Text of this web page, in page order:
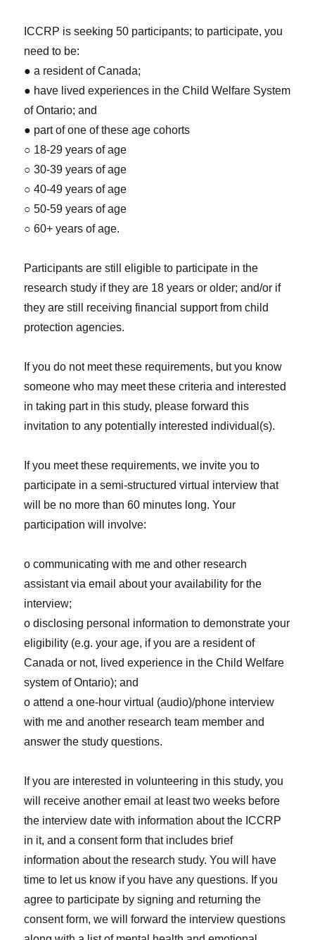
ICCRP is seeking 50 participants; to participate, you
need to be:
● a resident of Canada;
● have lived experiences in the Child Welfare System
of Ontario; and
● part of one of these age cohorts
○ 18-29 years of age
○ 30-39 years of age
○ 40-49 years of age
○ 50-59 years of age
○ 60+ years of age.
Participants are still eligible to participate in the
research study if they are 18 years or older; and/or if
they are still receiving financial support from child
protection agencies.
If you do not meet these requirements, but you know
someone who may meet these criteria and interested
in taking part in this study, please forward this
invitation to any potentially interested individual(s).
If you meet these requirements, we invite you to
participate in a semi-structured virtual interview that
will be no more than 60 minutes long. Your
participation will involve:
o communicating with me and other research
assistant via email about your availability for the
interview;
o disclosing personal information to demonstrate your
eligibility (e.g. your age, if you are a resident of
Canada or not, lived experience in the Child Welfare
system of Ontario); and
o attend a one-hour virtual (audio)/phone interview
with me and another research team member and
answer the study questions.
If you are interested in volunteering in this study, you
will receive another email at least two weeks before
the interview date with information about the ICCRP
in it, and a consent form that includes brief
information about the research study. You will have
time to let us know if you have any questions. If you
agree to participate by signing and returning the
consent form, we will forward the interview questions